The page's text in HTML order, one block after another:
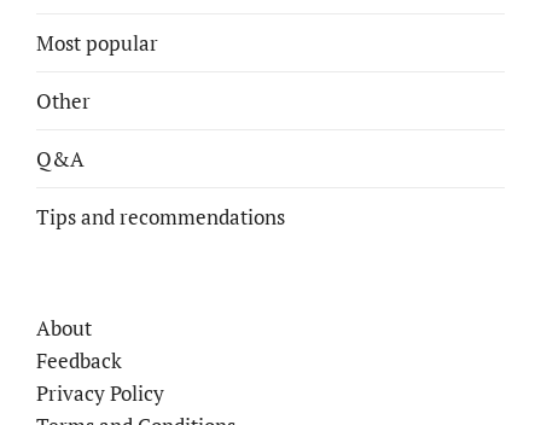
Most popular
Other
Q&A
Tips and recommendations
About
Feedback
Privacy Policy